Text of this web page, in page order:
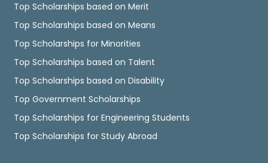
Top Scholarships based on Merit
Top Scholarships based on Means
Top Scholarships for Minorities
Top Scholarships based on Talent
Top Scholarships based on Disability
Top Government Scholarships
Top Scholarships for Engineering Students
Top Scholarships for Study Abroad